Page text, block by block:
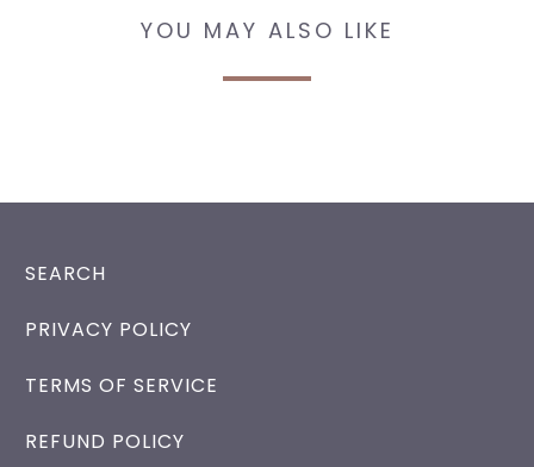
YOU MAY ALSO LIKE
SEARCH
PRIVACY POLICY
TERMS OF SERVICE
REFUND POLICY